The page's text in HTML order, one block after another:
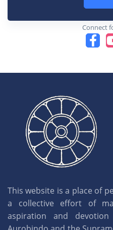
Connect
This website is a place of
a collective effort of
aspiration and